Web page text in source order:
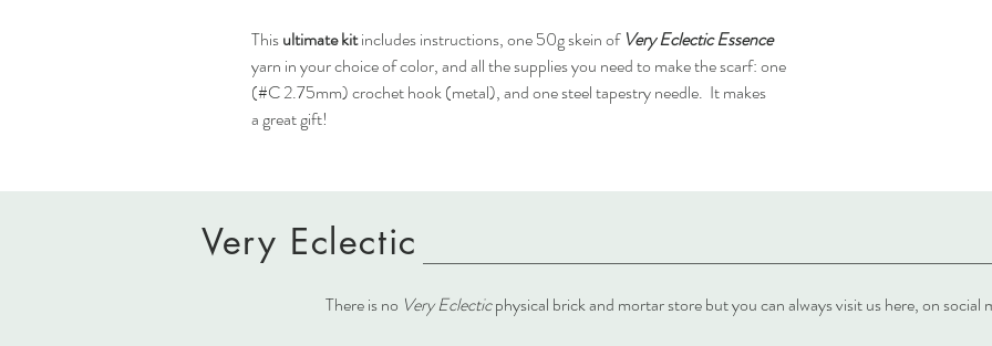
Thisultimate kitincludes instructions, one 50g skein of Very Eclectic Essence
yarn in your choice of color, and all the supplies you need to make the scarf: one
(#C 2.75mm) crochet hook (metal), and one steel tapestry needle. It makes
a great gift!
Very Eclectic
There is no Very Eclecticphysical brick and mortar store but you can always visit us here, on